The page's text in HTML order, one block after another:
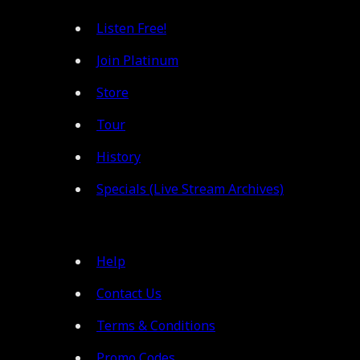
Listen Free!
Join Platinum
Store
Tour
History
Specials (Live Stream Archives)
Help
Contact Us
Terms & Conditions